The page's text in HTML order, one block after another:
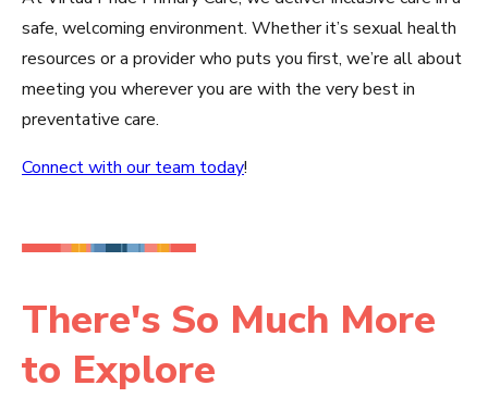
safe, welcoming environment. Whether it’s sexual health
resources or a provider who puts you first, we’re all about
meeting you wherever you are with the very best in
preventative care.
Connect with our team today!
There's So Much More
to Explore